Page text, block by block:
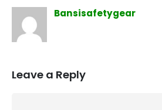
Bansisafetygear
Leave a Reply